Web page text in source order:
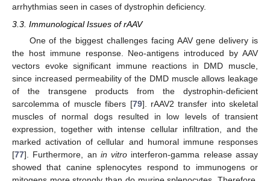
arrhythmias seen in cases of dystrophin deficiency.
3.3. Immunological Issues of rAAV
One of the biggest challenges facing AAV gene delivery is
the host immune response. Neo-antigens introduced by AAV
vectors evoke significant immune reactions in DMD muscle,
since increased permeability of the DMD muscle allows leakage
of the transgene products from the dystrophin-deficient
sarcolemma of muscle fibers [79]. rAAV2 transfer into skeletal
muscles of normal dogs resulted in low levels of transient
expression, together with intense cellular infiltration, and the
marked activation of cellular and humoral immune responses
[77]. Furthermore, an in vitro interferon-gamma release assay
showed that canine splenocytes respond to immunogens or